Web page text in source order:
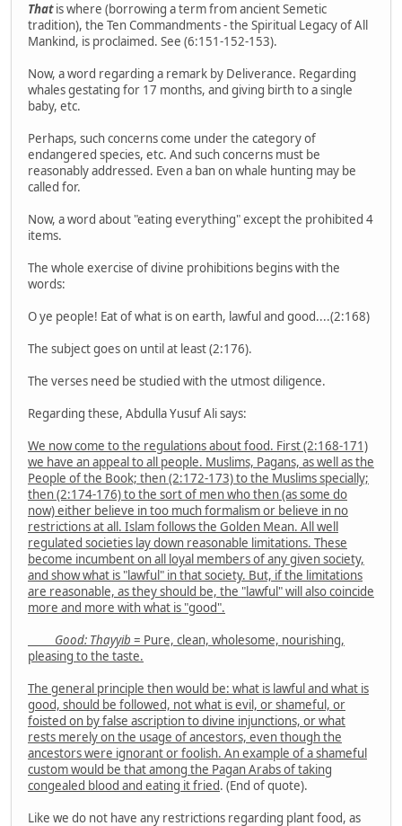
Thatis where (borrowing a term from ancient Semetic
tradition), the Ten Commandments - the Spiritual Legacy of All
Mankind, is proclaimed. See (6:151-152-153).
Now, a word regarding a remark by Deliverance. Regarding
whales gestating for 17 months, and giving birth to a single
baby, etc.
Perhaps, such concerns come under the category of
endangered species, etc. And such concerns must be
reasonably addressed. Even a ban on whale hunting may be
called for.
Now, a word about "eating everything" except the prohibited 4
items.
The whole exercise of divine prohibitions begins with the
words:
O ye people! Eat of what is on earth, lawful and good....(2:168)
The subject goes on until at least (2:176).
The verses need be studied with the utmost diligence.
Regarding these, Abdulla Yusuf Ali says:
We now come to the regulations about food. First (2:168-171)
we have an appeal to all people. Muslims, Pagans, as well as the
People of the Book; then (2:172-173) to the Muslims specially;
then (2:174-176) to the sort of men who then (as some do
now) either believe in too much formalism or believe in no
restrictions at all. Islam follows the Golden Mean. All well
regulated societies lay down reasonable limitations. These
become incumbent on all loyal members of any given society,
and show what is "lawful" in that society. But, if the limitations
are reasonable, as they should be, the "lawful" will also coincide
more and more with what is "good".
Good: Thayyib = Pure, clean, wholesome, nourishing,
pleasing to the taste.
The general principle then would be: what is lawful and what is
good, should be followed, not what is evil, or shameful, or
foisted on by false ascription to divine injunctions, or what
rests merely on the usage of ancestors, even though the
ancestors were ignorant or foolish. An example of a shameful
custom would be that among the Pagan Arabs of taking
congealed blood and eating it fried. (End of quote).
Like we do not have any restrictions regarding plant food, as